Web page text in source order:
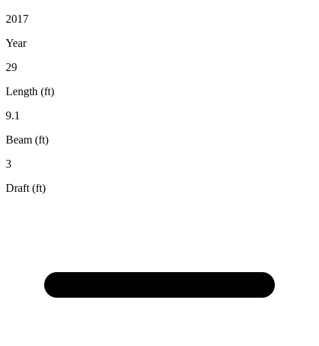
2017
Year
29
Length (ft)
9.1
Beam (ft)
3
Draft (ft)